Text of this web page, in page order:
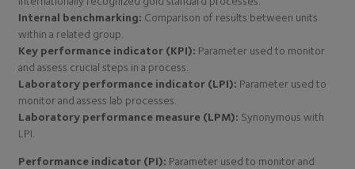
Internal benchmarking: Comparison of results between units
within a related group.
Key performance indicator (KPI): Parameter used to monitor
and assess crucial steps in a process.
Laboratory performance indicator (LPI): Parameter used to
monitor and assess lab processes.
Laboratory performance measure (LPM): Synonymous with
LPI.
Performance indicator (PI): Parameter used to monitor and